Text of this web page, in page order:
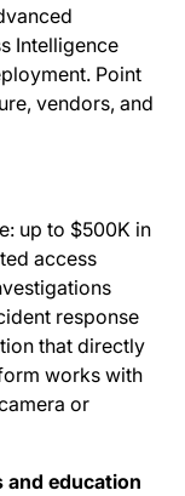
Intelligence
Point
vendors, and
up to $500K in
access
response
that directly
works with
or
and education